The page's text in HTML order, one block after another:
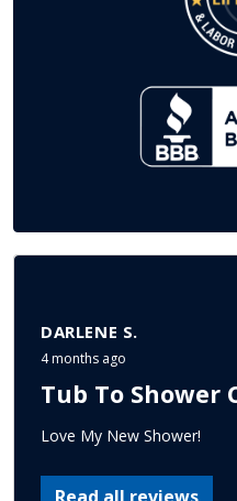
DARLENE S.
4 months ago
Tub To Shower
Love My New Shower!